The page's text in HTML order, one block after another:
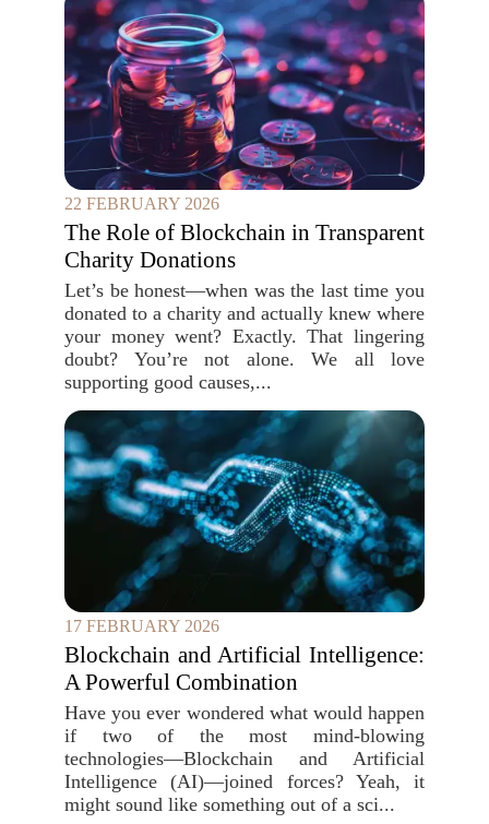
22 FEBRUARY 2026
The Role of Blockchain in Transparent
Charity Donations
Let’s be honest—when was the last time you
donated to a charity and actually knew where
your money went? Exactly. That lingering
doubt? You’re not alone. We all love
supporting good causes,...
17 FEBRUARY 2026
Blockchain and Artificial Intelligence:
A Powerful Combination
Have you ever wondered what would happen
if two of the most mind-blowing
technologies—Blockchain and Artificial
Intelligence (AI)—joined forces? Yeah, it
might sound like something out of a sci...